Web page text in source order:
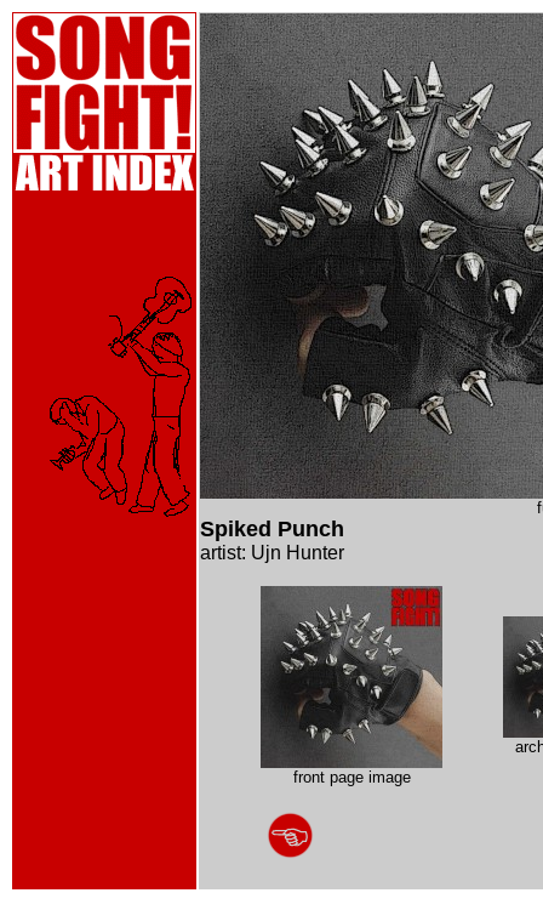
Spiked Punch
artist: Ujn Hunter
front page image